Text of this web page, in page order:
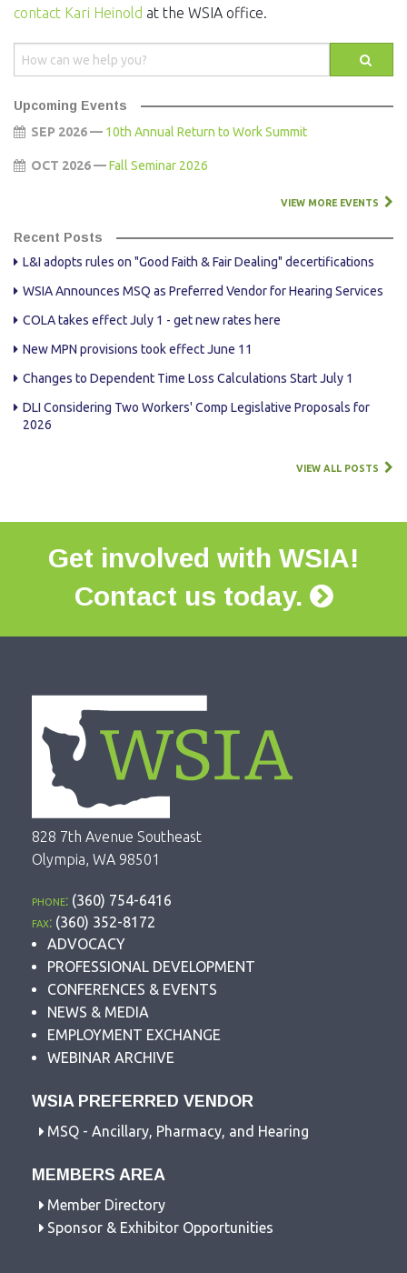
contact Kari Heinold at the WSIA office.
Upcoming Events
SEP 2026 — 10th Annual Return to Work Summit
OCT 2026 —Fall Seminar 2026
VIEW MORE EVENTS
Recent Posts
L&I adopts rules on "Good Faith & Fair Dealing" decertifications
WSIA Announces MSQ as Preferred Vendor for Hearing Services
COLA takes effect July 1 - get new rates here
New MPN provisions took effect June 11
Changes to Dependent Time Loss Calculations Start July 1
DLI Considering Two Workers' Comp Legislative Proposals for
2026
VIEW ALL POSTS
Get involved with WSIA!
Contact us today.
828 7th Avenue Southeast
Olympia, WA 98501
phone:(360) 754-6416
fax:(360) 352-8172
ADVOCACY
PROFESSIONAL DEVELOPMENT
CONFERENCES & EVENTS
NEWS & MEDIA
EMPLOYMENT EXCHANGE
WEBINAR ARCHIVE
WSIA PREFERRED VENDOR
MSQ - Ancillary, Pharmacy, and Hearing
MEMBERS AREA
Member Directory
Sponsor & Exhibitor Opportunities